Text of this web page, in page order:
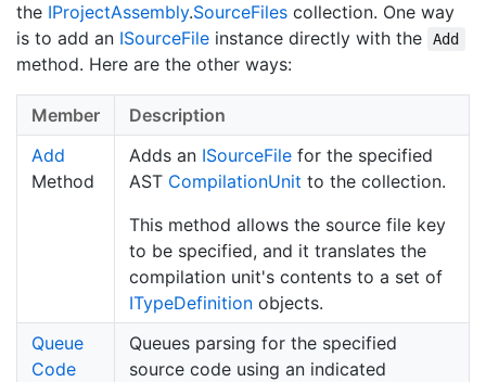
the IProjectAssembly.SourceFiles collection. One way
is to add an ISourceFile instance directly with the Add
method. Here are the other ways:
Member
Description
Add
Method
Adds an ISourceFilefor the specified
AST CompilationUnit to the collection.
This method allows the source file key
to be specified, and it translates the
compilation unit's contents to a set of
ITypeDefinitionobjects.
Queue
Code
Queues parsing for the specified
source code using an indicated